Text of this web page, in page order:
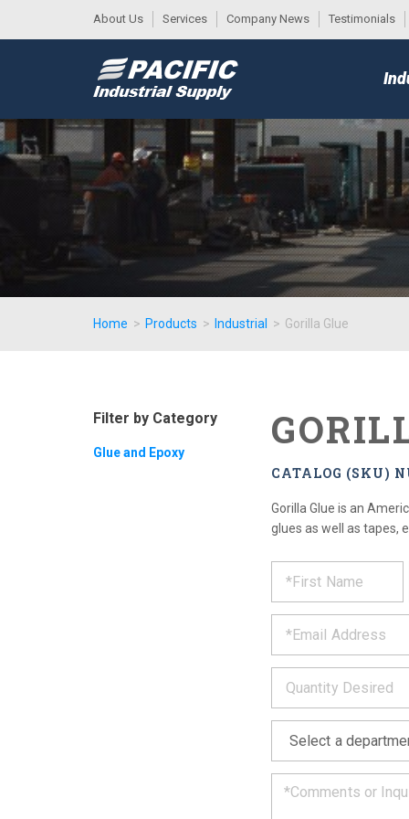
About Us Services Company News Testimonials
MENU
Home > Products > Industrial > Gorilla Glue
CATALOG (SKU)
Gorilla Glue is an
glues as well as tapes,
out
form
below
and
we
will
get
back
to
you
*
*
*
*
Filter by Category
Glue and Epoxy